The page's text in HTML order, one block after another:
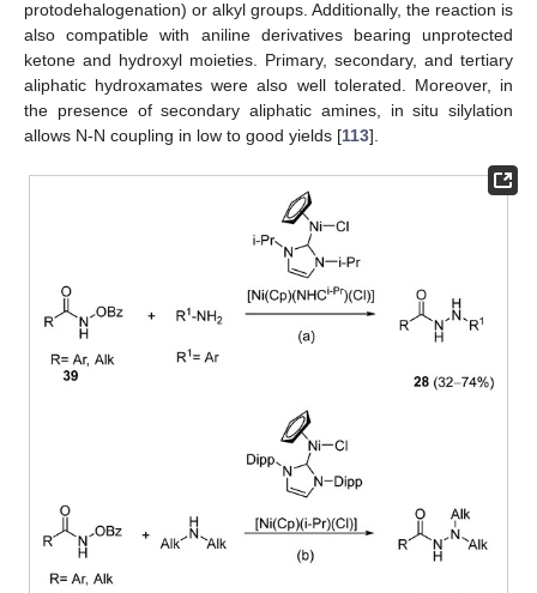
protodehalogenation) or alkyl groups. Additionally, the reaction is
also compatible with aniline derivatives bearing unprotected
ketone and hydroxyl moieties. Primary, secondary, and tertiary
aliphatic hydroxamates were also well tolerated. Moreover, in
the presence of secondary aliphatic amines, in situ silylation
allows N-N coupling in low to good yields [113].